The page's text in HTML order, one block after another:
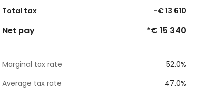
Total tax -€ 13 610
Net pay *€ 15 340
Marginal tax rate
52.0%
Average tax rate
47.0%